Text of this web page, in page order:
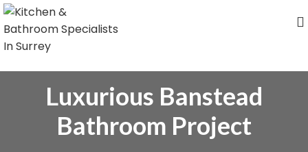
Luxurious Banstead
Bathroom Project